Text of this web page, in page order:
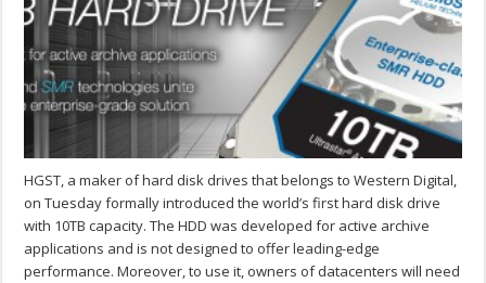
HGST, a maker of hard disk drives that belongs to Western Digital,
on Tuesday formally introduced the world’s first hard disk drive
with 10TB capacity. The HDD was developed for active archive
applications and is not designed to offer leading-edge
performance. Moreover, to use it, owners of datacenters will need